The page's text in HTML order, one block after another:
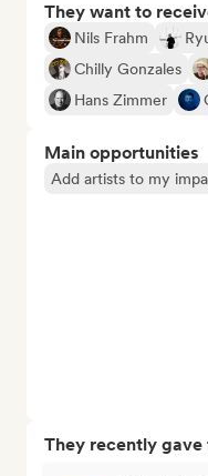
They want to
Nils Frahm
Chilly Gonzales
Hans Zimmer
Main opportunities
Add artists to my
They recently